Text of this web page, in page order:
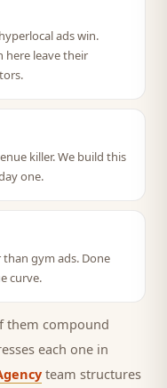
ads win.
here leave their
killer. We build this
one.
gym ads. Done
curve.
them compound
each one in
team structures